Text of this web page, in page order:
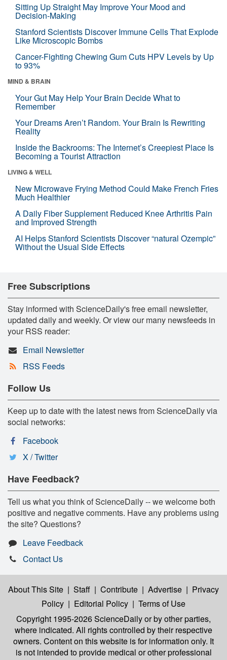
Sitting Up Straight May Improve Your Mood and
Decision-Making
Stanford Scientists Discover Immune Cells That Explode
Like Microscopic Bombs
Cancer-Fighting Chewing Gum Cuts HPV Levels by Up
to 93%
MIND & BRAIN
Your Gut May Help Your Brain Decide What to
Remember
Your Dreams Aren’t Random. Your Brain Is Rewriting
Reality
Inside the Backrooms: The Internet’s Creepiest Place Is
Becoming a Tourist Attraction
LIVING & WELL
New Microwave Frying Method Could Make French Fries
Much Healthier
A Daily Fiber Supplement Reduced Knee Arthritis Pain
and Improved Strength
AI Helps Stanford Scientists Discover “natural Ozempic”
Without the Usual Side Effects
Free Subscriptions
Stay informed with ScienceDaily's free email newsletter,
updated daily and weekly. Or view our many newsfeeds in
your RSS reader:
Email Newsletter
RSS Feeds
Follow Us
Keep up to date with the latest news from ScienceDaily via
social networks:
Facebook
X / Twitter
Have Feedback?
Tell us what you think of ScienceDaily -- we welcome both
positive and negative comments. Have any problems using
the site? Questions?
Leave Feedback
Contact Us
About This Site | Staff | Contribute | Advertise | Privacy
Policy | Editorial Policy | Terms of Use
Copyright 1995-2026 ScienceDailyor by other parties,
where indicated. All rights controlled by their respective
owners. Content on this website is for information only. It
is not intended to provide medical or other professional